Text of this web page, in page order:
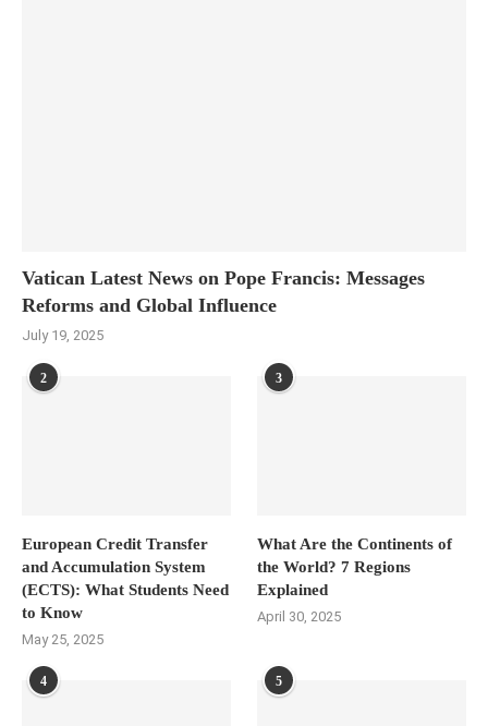
Vatican Latest News on Pope Francis: Messages
Reforms and Global Influence
July 19, 2025
2
European Credit Transfer
and Accumulation System
(ECTS): What Students Need
to Know
May 25, 2025
3
What Are the Continents of
the World? 7 Regions
Explained
April 30, 2025
4 5